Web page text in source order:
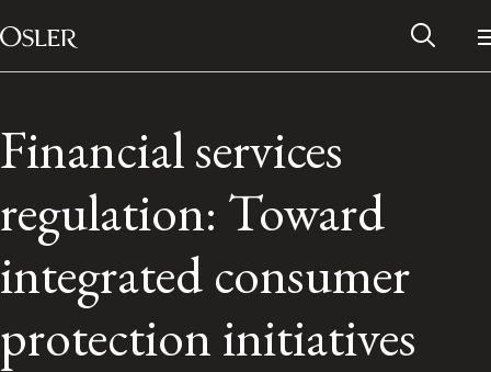
Skip to content
Main Navigation
Financial services
regulation: Toward
integrated consumer
protection initiatives